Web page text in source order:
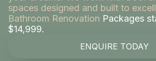
spaces designed and built to
Bathroom Renovation Packages
$14,999.
ENQUIRE TODAY